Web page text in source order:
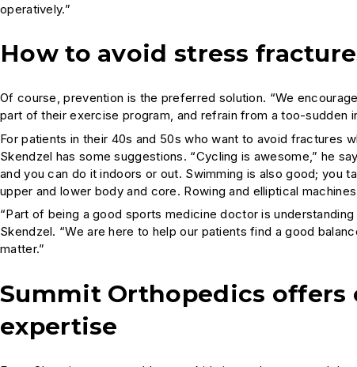
operatively.”
How to avoid stress
Of course, prevention is the preferred solution. “We
part of their exercise program, and refrain from a too-sudden
For patients in their 40s and 50s who want to avoid fractures
Skendzel has some suggestions. “Cycling is awesome,” he
and you can do it indoors or out. Swimming is also good; you
upper and lower body and core. Rowing and elliptical
“Part of being a good sports medicine doctor is
Skendzel. “We are here to help our patients find a good
matter.”
Summit Orthopedics
expertise